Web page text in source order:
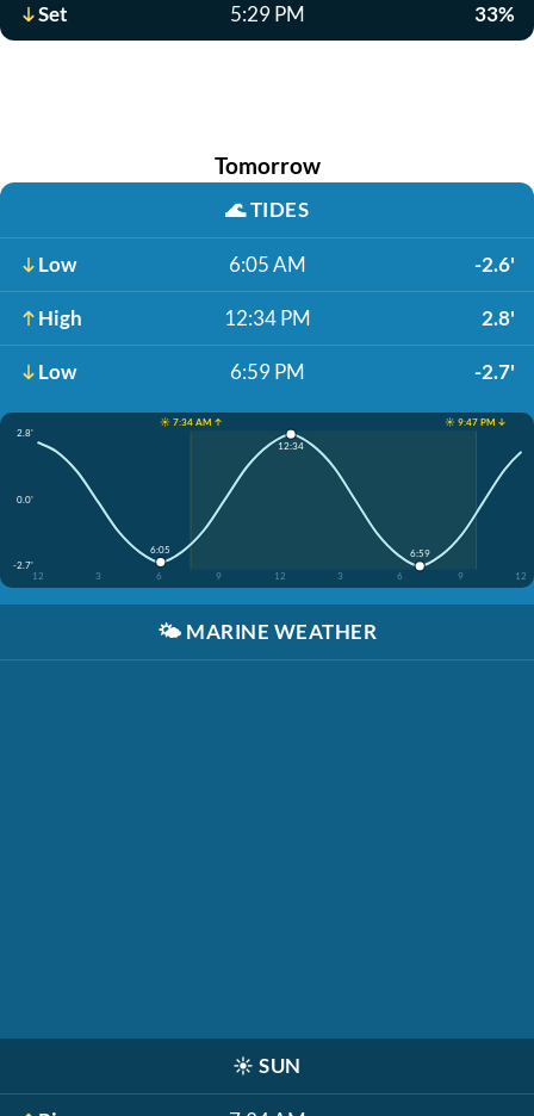
Set 5:29 PM 33%
Tomorrow
🌊TIDES
Low 6:05 AM -2.6'
High 12:34 PM 2.8'
Low 6:59 PM -2.7'
☀️ 7:34 AM ↑
☀️ 9:47 PM ↓
2.8'
0.0'
-2.7'
12
3 6 9 12 3 6 9 12
6:05
12:34
6:59
🌤️ MARINE WEATHER
☀️ SUN